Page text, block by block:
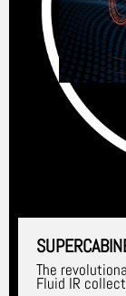
The
Fluid IR